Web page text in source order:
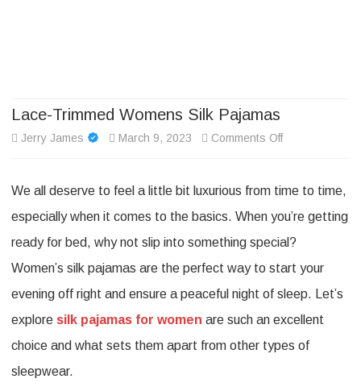
Lace-Trimmed Womens Silk Pajamas
Jerry James March 9, 2023 Comments Offon
Trimmed
Womens
Silk
Pajamas
We all deserve to feel a little bit luxurious from time to time,
especially when it comes to the basics. When you’re getting
ready for bed, why not slip into something special?
Women’s silk pajamas are the perfect way to start your
evening off right and ensure a peaceful night of sleep. Let’s
explore silk pajamas for women are such an excellent
choice and what sets them apart from other types of
sleepwear.